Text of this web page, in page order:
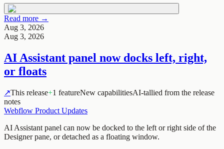
Read more →
Aug 3, 2026
Aug 3, 2026
AI Assistant panel now docks left, right,
or floats
↗This release+1 featureNew capabilitiesAI-tallied from the release
notes
Webflow Product Updates
AI Assistant panel can now be docked to the left or right side of the
Designer pane, or detached as a floating window.